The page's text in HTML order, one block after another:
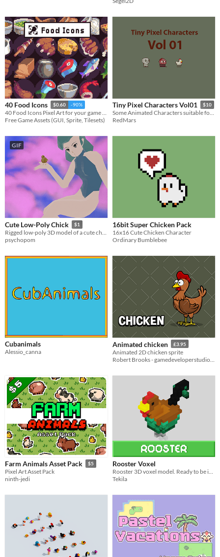
40 Food Icons $0.60 -90%
40 Food Icons Pixel Art for your game projects
Free Game Assets (GUI, Sprite, Tilesets)
Tiny Pixel Characters Vol01 $10
Some Animated Characters suitable for any type of pixel games
RedMars
GIF
Cute Low-Poly Chick $1
Rigged low-poly 3D model of a cute chick!
psychopom
16bit Super Chicken Pack
16x16 Cute Chicken Character
Ordinary Bumblebee
Cubanimals
Alessio_canna
Animated chicken £3.95
Animated 2D chicken sprite
Farm Animals Asset Pack $5
Pixel Art Asset Pack
ninth-jedi
Rooster Voxel
Tekila